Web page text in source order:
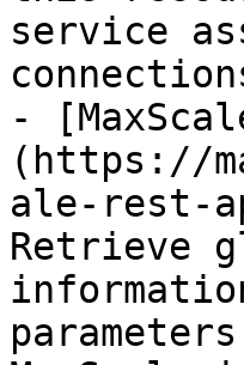
service
-
(https://
ale-rest-
Retrieve